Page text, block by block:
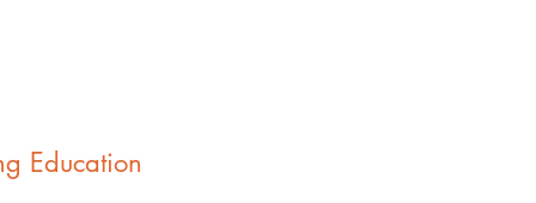
Education